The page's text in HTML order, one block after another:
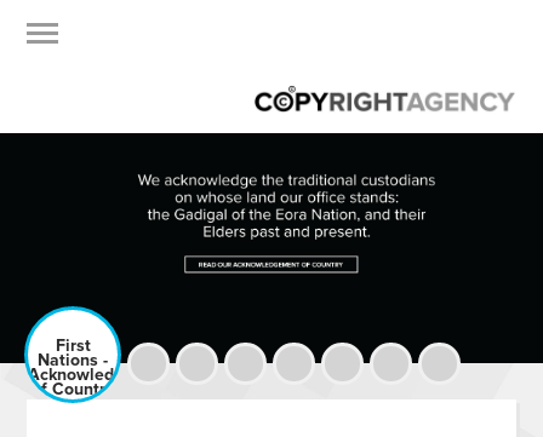
First
Nations -
Acknowledgement
of Country